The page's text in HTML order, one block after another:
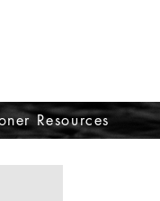
Resources